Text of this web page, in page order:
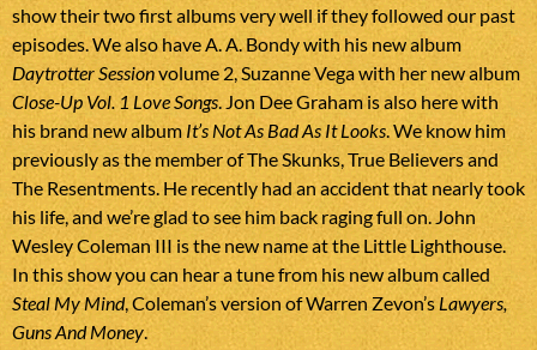
show their two first albums very well if they followed our past
episodes. We also have A. A. Bondy with his new album
Daytrotter Sessionvolume 2, Suzanne Vega with her new album
Close-Up Vol. 1 Love Songs. Jon Dee Graham is also here with
his brand new album It’s Not As Bad As It Looks. We know him
previously as the member of The Skunks, True Believers and
The Resentments. He recently had an accident that nearly took
his life, and we’re glad to see him back raging full on. John
Wesley Coleman III is the new name at the Little Lighthouse.
In this show you can hear a tune from his new album called
Steal My Mind, Coleman’s version of Warren Zevon’s Lawyers,
Guns And Money.